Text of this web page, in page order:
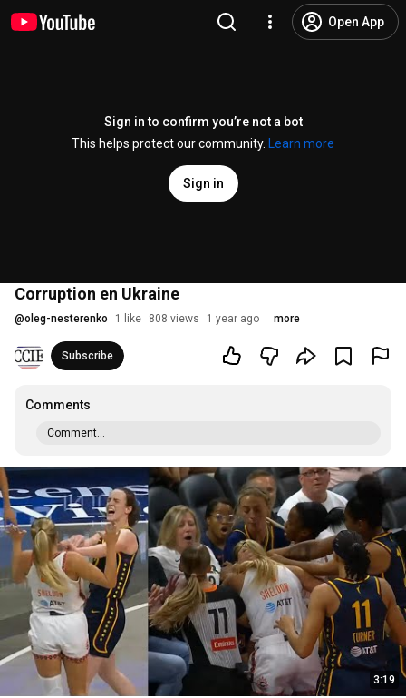
Open App
Sign in to confirm you’re not a bot
This helps protect our community.
Learn more
Sign in
Corruption en Ukraine
@oleg-nesterenko 1 like 808 views 1 year ago more
Subscribe
Comments
Comment...
3:19